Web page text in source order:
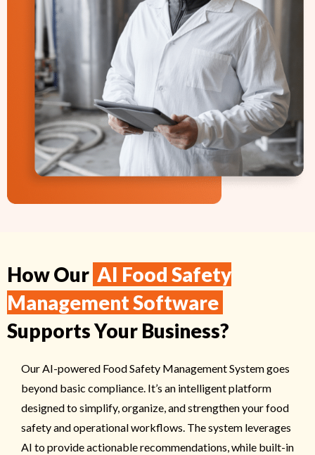
How Our AI Food Safety
Management Software
Supports Your Business?
Our AI-powered Food Safety Management System goes
beyond basic compliance. It’s an intelligent platform
designed to simplify, organize, and strengthen your food
safety and operational workflows. The system leverages
AI to provide actionable recommendations, while built-in